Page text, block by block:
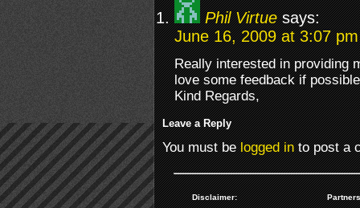
Phil Virtue says:
June 16, 2009 at 3:07 pm
Really interested in providing
love some feedback if
Kind Regards,
Leave a Reply
You must belogged into post a
Disclaimer: